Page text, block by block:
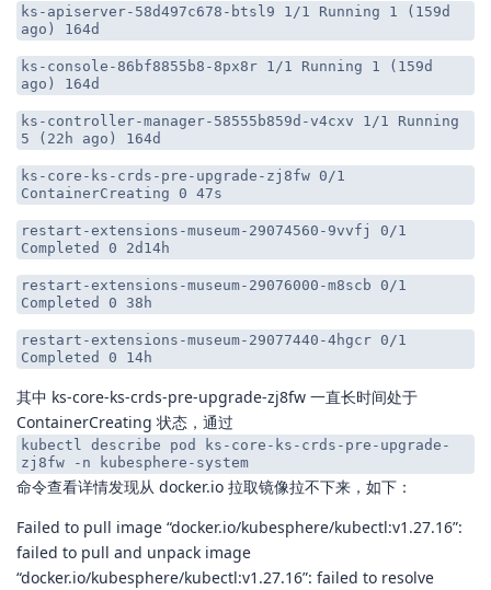
ks-apiserver-58d497c678-btsl9 1/1 Running 1 (159d
ago) 164d
ks-console-86bf8855b8-8px8r 1/1 Running 1 (159d
ago) 164d
ks-controller-manager-58555b859d-v4cxv 1/1 Running
5 (22h ago) 164d
ks-core-ks-crds-pre-upgrade-zj8fw 0/1
ContainerCreating 0 47s
restart-extensions-museum-29074560-9vvfj 0/1
Completed 0 2d14h
restart-extensions-museum-29076000-m8scb 0/1
Completed 0 38h
restart-extensions-museum-29077440-4hgcr 0/1
Completed 0 14h
其中 ks-core-ks-crds-pre-upgrade-zj8fw 一直长时间处于
ContainerCreating 状态，通过
kubectl describe pod ks-core-ks-crds-pre-upgrade-
zj8fw -n kubesphere-system
命令查看详情发现从 docker.io 拉取镜像拉不下来，如下：
Failed to pull image “docker.io/kubesphere/kubectl:v1.27.16”:
failed to pull and unpack image
“docker.io/kubesphere/kubectl:v1.27.16”: failed to resolve